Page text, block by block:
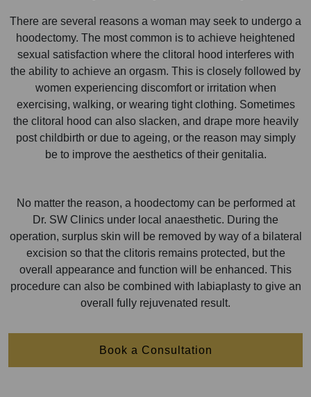
There are several reasons a woman may seek to undergo a
hoodectomy. The most common is to achieve heightened
sexual satisfaction where the clitoral hood interferes with
the ability to achieve an orgasm. This is closely followed by
women experiencing discomfort or irritation when
exercising, walking, or wearing tight clothing. Sometimes
the clitoral hood can also slacken, and drape more heavily
post childbirth or due to ageing, or the reason may simply
be to improve the aesthetics of their genitalia.
No matter the reason, a hoodectomy can be performed at
Dr. SW Clinics under local anaesthetic. During the
operation, surplus skin will be removed by way of a bilateral
excision so that the clitoris remains protected, but the
overall appearance and function will be enhanced. This
procedure can also be combined with labiaplasty to give an
overall fully rejuvenated result.
Book a Consultation